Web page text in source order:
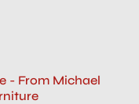
- From Michael